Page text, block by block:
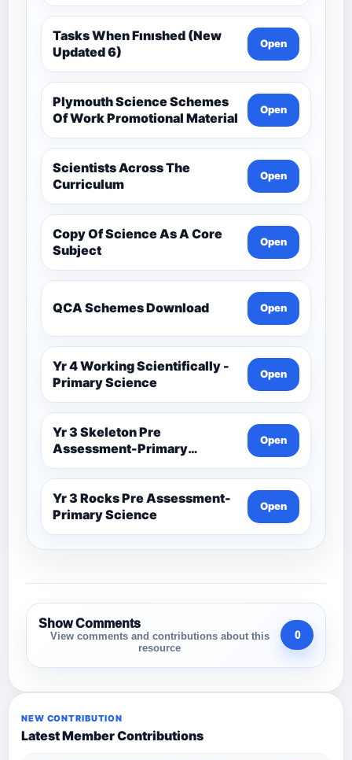
Tasks When Fınıshed (New
Updated 6)
Open
Plymouth Science Schemes
Of Work Promotional Material
Open
Scientists Across The
Curriculum
Open
Copy Of Science As A Core
Subject
Open
QCA Schemes Download Open
Yr 4 Working Scientifically -
Primary Science
Open
Yr 3 Skeleton Pre
Assessment-Primary
Science
Open
Yr 3 Rocks Pre Assessment-
Primary Science
Open
Show Comments
View comments and contributions about this
resource
0
NEW CONTRIBUTION
Latest Member Contributions